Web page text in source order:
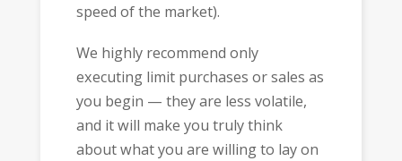
speed of the market).
We highly recommend only
executing limit purchases or sales as
you begin — they are less volatile,
and it will make you truly think
about what you are willing to lay on